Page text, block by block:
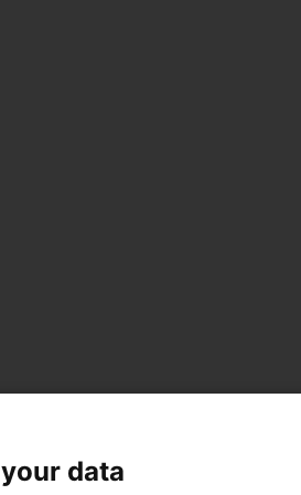
data